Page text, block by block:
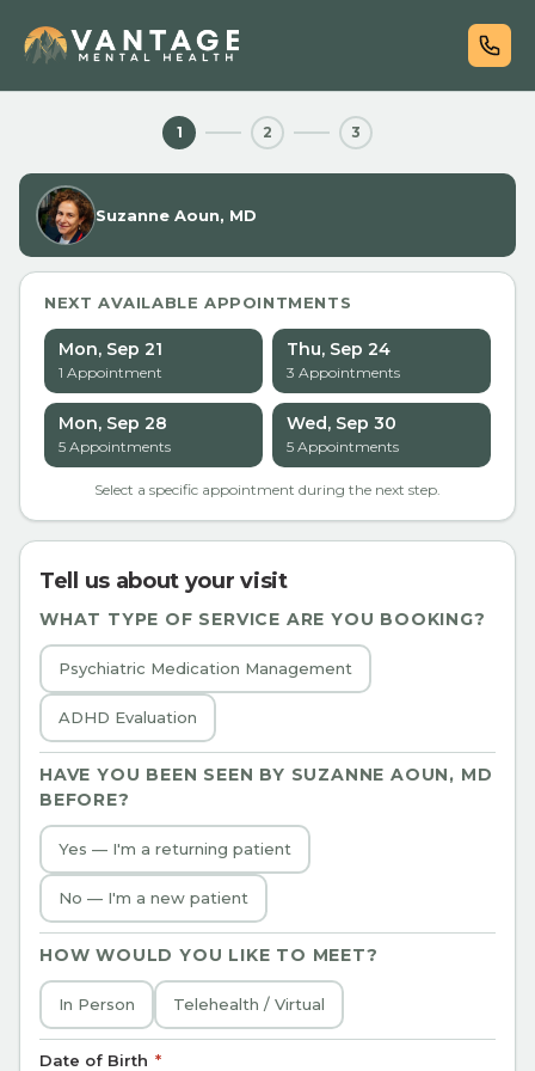
1 2 3
Suzanne Aoun, MD
NEXT AVAILABLE APPOINTMENTS
Mon, Sep 21
1 Appointment
Thu, Sep 24
3 Appointments
Mon, Sep 28
5 Appointments
Wed, Sep 30
5 Appointments
Select a specific appointment during the next step.
Tell us about your visit
WHAT TYPE OF SERVICE ARE YOU BOOKING?
Psychiatric Medication Management
ADHD Evaluation
HAVE YOU BEEN SEEN BY SUZANNE AOUN, MD
BEFORE?
Yes — I'm a returning patient
No — I'm a new patient
HOW WOULD YOU LIKE TO MEET?
In Person Telehealth / Virtual
Date of Birth *